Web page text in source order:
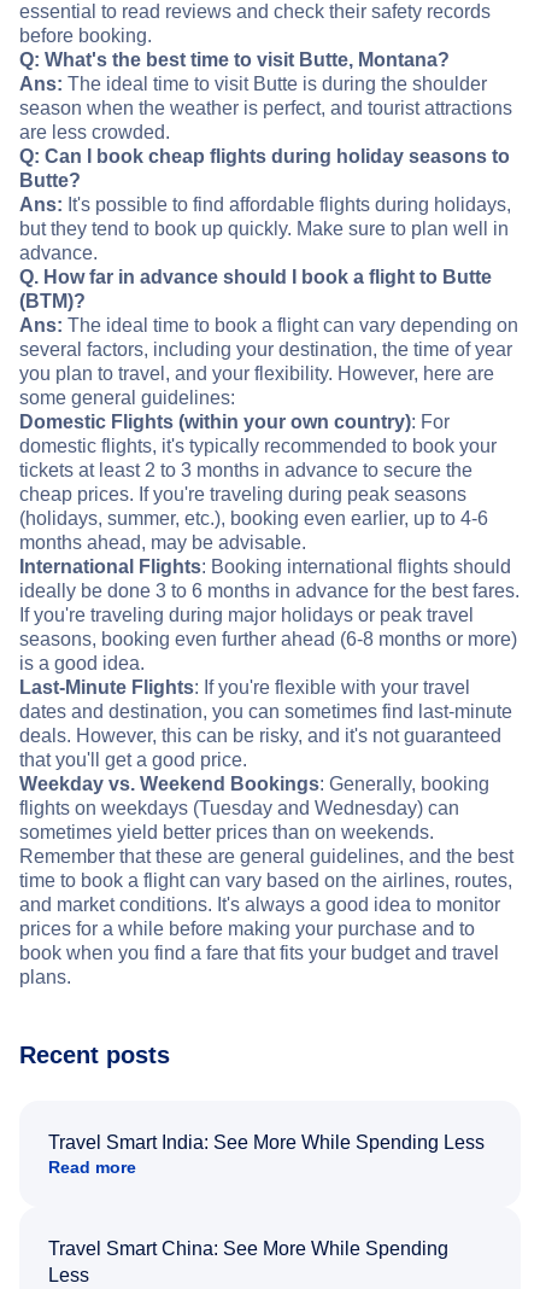
essential to read reviews and check their safety records
before booking.
Q: What's the best time to visit Butte, Montana?
Ans: The ideal time to visit Butte is during the shoulder
season when the weather is perfect, and tourist attractions
are less crowded.
Q: Can I book cheap flights during holiday seasons to
Butte?
Ans: It's possible to find affordable flights during holidays,
but they tend to book up quickly. Make sure to plan well in
advance.
Q. How far in advance should I book a flight to Butte
(BTM)?
Ans: The ideal time to book a flight can vary depending on
several factors, including your destination, the time of year
you plan to travel, and your flexibility. However, here are
some general guidelines:
Domestic Flights (within your own country): For
domestic flights, it's typically recommended to book your
tickets at least 2 to 3 months in advance to secure the
cheap prices. If you're traveling during peak seasons
(holidays, summer, etc.), booking even earlier, up to 4-6
months ahead, may be advisable.
International Flights: Booking international flights should
ideally be done 3 to 6 months in advance for the best fares.
If you're traveling during major holidays or peak travel
seasons, booking even further ahead (6-8 months or more)
is a good idea.
Last-Minute Flights: If you're flexible with your travel
dates and destination, you can sometimes find last-minute
deals. However, this can be risky, and it's not guaranteed
that you'll get a good price.
Weekday vs. Weekend Bookings: Generally, booking
flights on weekdays (Tuesday and Wednesday) can
sometimes yield better prices than on weekends.
Remember that these are general guidelines, and the best
time to book a flight can vary based on the airlines, routes,
and market conditions. It's always a good idea to monitor
prices for a while before making your purchase and to
book when you find a fare that fits your budget and travel
plans.
Recent posts
Travel Smart India: See More While Spending Less
Read more
Travel Smart China: See More While Spending
Less